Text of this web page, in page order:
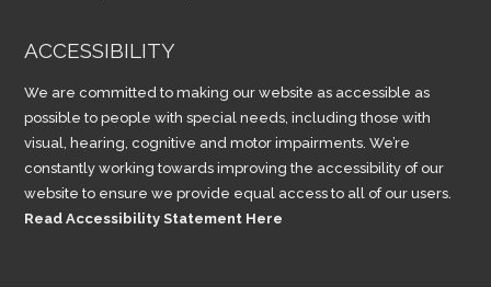
ACCESSIBILITY
We are committed to making our website as accessible as
possible to people with special needs, including those with
visual, hearing, cognitive and motor impairments. We’re
constantly working towards improving the accessibility of our
website to ensure we provide equal access to all of our users.
Read Accessibility Statement Here